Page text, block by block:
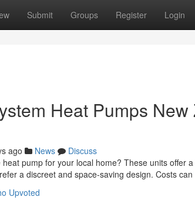
Submit Groups Register Login
Heat Pumps
ago News
Discuss
pump for your local home? These units offer
a discreet and space-saving design. Costs can
Upvoted